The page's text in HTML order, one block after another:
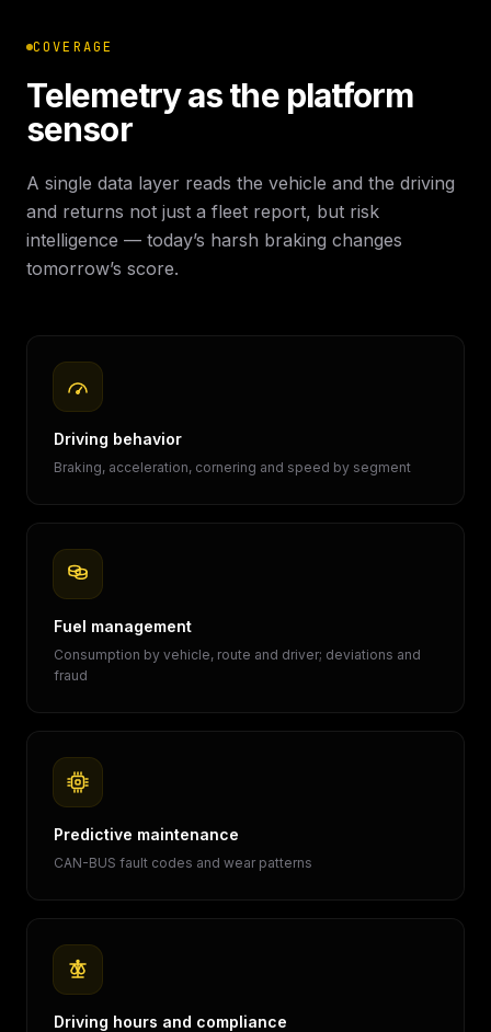
COVERAGE
Telemetry as the platform
sensor
A single data layer reads the vehicle and the driving
and returns not just a fleet report, but risk
intelligence — today’s harsh braking changes
tomorrow’s score.
Driving behavior
Braking, acceleration, cornering and speed by segment
Fuel management
Consumption by vehicle, route and driver; deviations and
fraud
Predictive maintenance
CAN-BUS fault codes and wear patterns
Driving hours and compliance